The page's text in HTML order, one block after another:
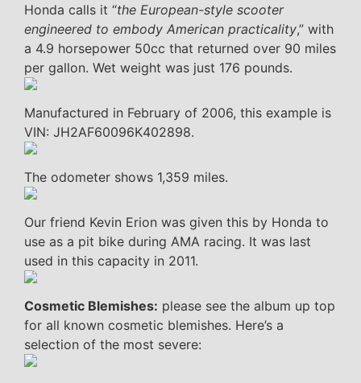
Honda calls it “the European-style scooter
engineered to embody American practicality,” with
a 4.9 horsepower 50cc that returned over 90 miles
per gallon. Wet weight was just 176 pounds.
Manufactured in February of 2006, this example is
VIN: JH2AF60096K402898.
The odometer shows 1,359 miles.
Our friend Kevin Erion was given this by Honda to
use as a pit bike during AMA racing. It was last
used in this capacity in 2011.
Cosmetic Blemishes: please see the album up top
for all known cosmetic blemishes. Here’s a
selection of the most severe: